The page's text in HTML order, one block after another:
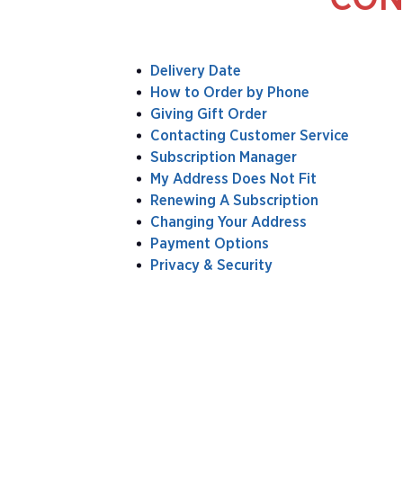
Delivery Date
How to Order by Phone
Giving Gift Order
Contacting Customer Service
Subscription Manager
My Address Does Not Fit
Renewing A Subscription
Changing Your Address
Payment Options
Privacy & Security